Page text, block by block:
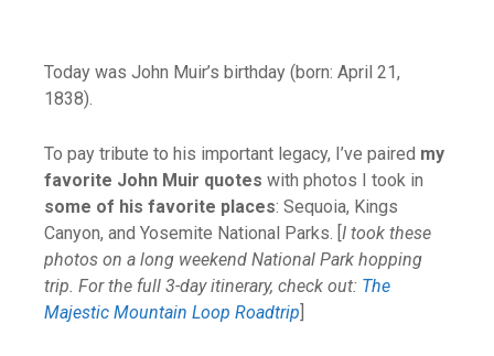
Today was John Muir’s birthday (born: April 21,
1838).
To pay tribute to his important legacy, I’ve paired my
favorite John Muir quotes with photos I took in
some of his favorite places: Sequoia, Kings
Canyon, and Yosemite National Parks. [I took these
photos on a long weekend National Park hopping
trip. For the full 3-day itinerary, check out: The
Majestic Mountain Loop Roadtrip]